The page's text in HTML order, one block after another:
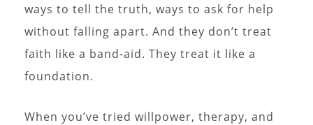
ways to tell the truth, ways to ask for help
without falling apart. And they don’t treat
faith like a band-aid. They treat it like a
foundation.
When you’ve tried willpower, therapy, and